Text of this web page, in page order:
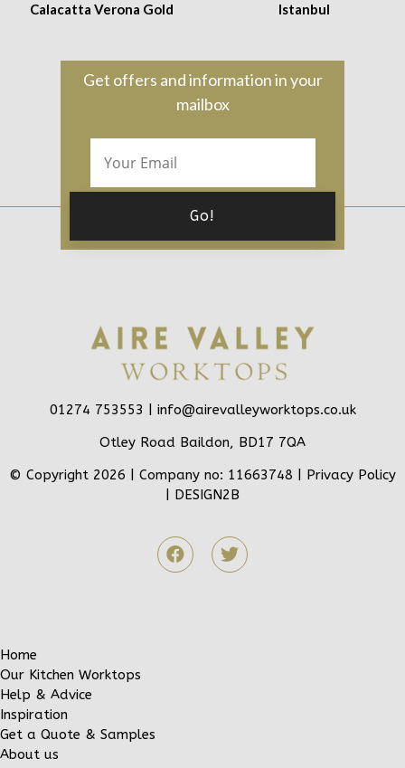
Calacatta Verona Gold Istanbul
Get offers and information in your
mailbox
01274 753553 | info@airevalleyworktops.co.uk
Otley Road Baildon, BD17 7QA
© Copyright 2026 | Company no: 11663748 |
Privacy Policy
DESIGN2B
Home
Our Kitchen Worktops
Help & Advice
Inspiration
Get a Quote & Samples
About us